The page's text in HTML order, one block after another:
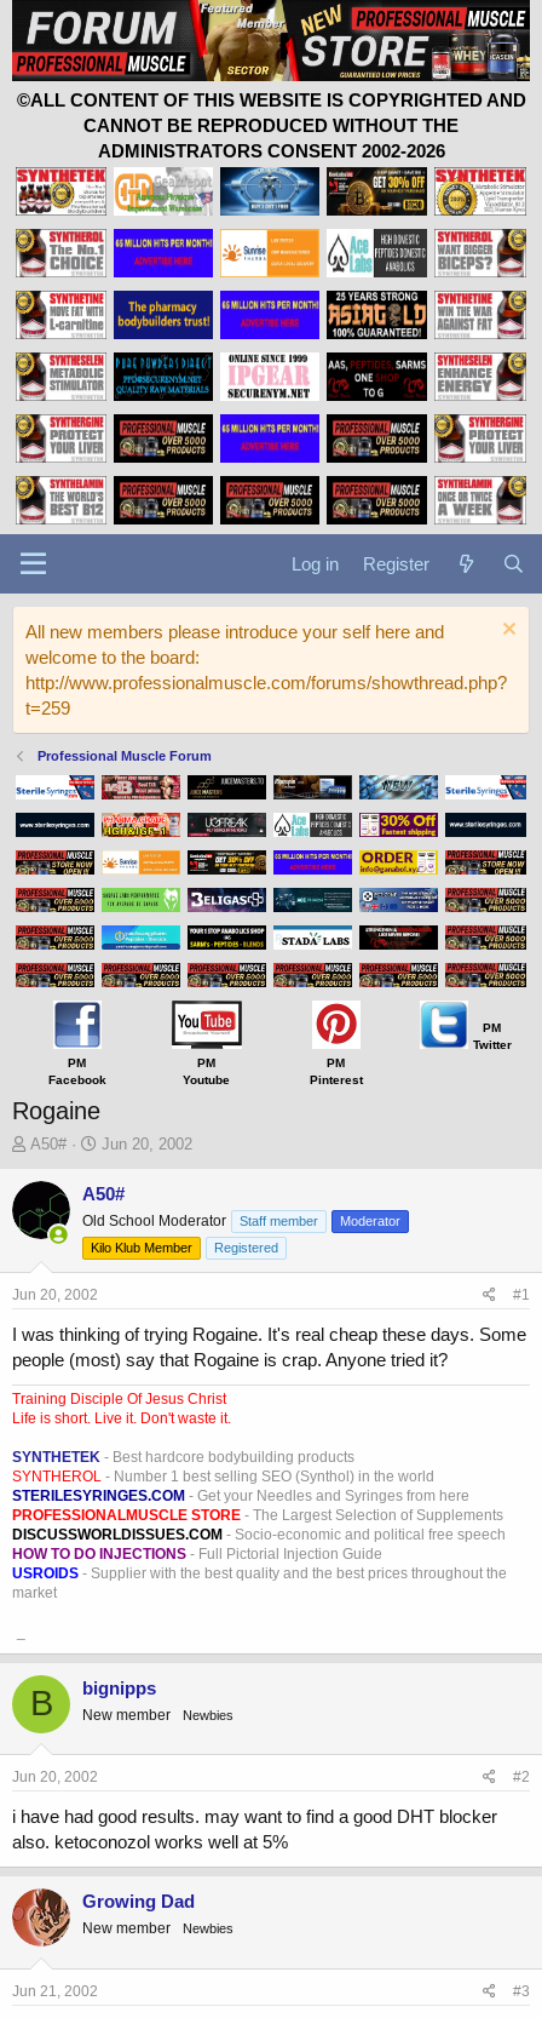
©ALL CONTENT OF THIS WEBSITE IS COPYRIGHTED AND
CANNOT BE REPRODUCED WITHOUT THE
ADMINISTRATORS CONSENT 2002-2026
Log in Register
All new members please introduce your self here and
welcome to the board:
http://www.professionalmuscle.com/forums/showthread.php?
t=259
Professional Muscle Forum
PM
Facebook
PM
Youtube
PM
Pinterest
PM
Twitter
Rogaine
T
r
e
a
s
t
r
t
e
r
A50#
S
a
t
d
a
Jun 20, 2002
A50#
Old School Moderator Staff member
Moderator
Kilo Klub Member
Registered
Jun 20, 2002 #1
I was thinking of trying Rogaine. It's real cheap these days. Some
people (most) say that Rogaine is crap. Anyone tried it?
Training Disciple Of Jesus Christ
Life is short. Live it. Don't waste it.
SYNTHETEK - Best hardcore bodybuilding products
SYNTHEROL - Number 1 best selling SEO (Synthol) in the world
STERILESYRINGES.COM - Get your Needles and Syringes from here
PROFESSIONALMUSCLE STORE - The Largest Selection of Supplements
DISCUSSWORLDISSUES.COM - Socio-economic and political free speech
HOW TO DO INJECTIONS - Full Pictorial Injection Guide
USROIDS - Supplier with the best quality and the best prices throughout the
market
B bignipps
New member Newbies
Jun 20, 2002 #2
i have had good results. may want to find a good DHT blocker
also. ketoconozol works well at 5%
Growing Dad
New member Newbies
Jun 21, 2002 #3